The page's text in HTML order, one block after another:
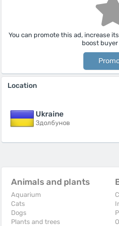
You can promote this ad, increase
boost
Location
Ukraine
Здолбунов
Animals and plants
Aquarium
Cats
Dogs
Plants and trees